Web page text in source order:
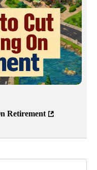
Retirement